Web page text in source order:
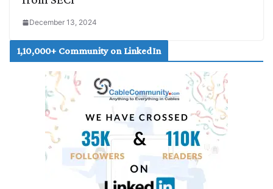
December 13, 2024
1,10,000+ Community on LinkedIn